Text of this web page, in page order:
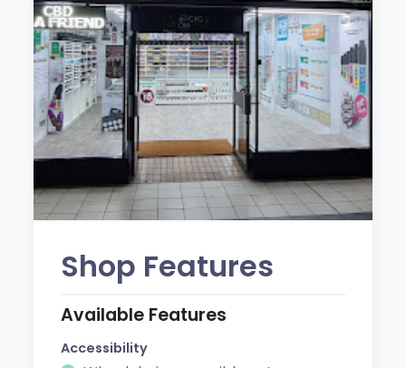
Shop Features
Available Features
Accessibility